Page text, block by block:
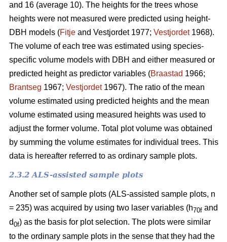
and 16 (average 10). The heights for the trees whose
heights were not measured were predicted using height-
DBH models (Fitje and Vestjordet 1977; Vestjordet1968).
The volume of each tree was estimated using species-
specific volume models with DBH and either measured or
predicted height as predictor variables (Braastad 1966;
Brantseg 1967; Vestjordet1967). The ratio of the mean
volume estimated using predicted heights and the mean
volume estimated using measured heights was used to
adjust the former volume. Total plot volume was obtained
by summing the volume estimates for individual trees. This
data is hereafter referred to as ordinary sample plots.
2.3.2 ALS-assisted sample plots
Another set of sample plots (ALS-assisted sample plots, n
= 235) was acquired by using two laser variables (h70f and
d0f) as the basis for plot selection. The plots were similar
to the ordinary sample plots in the sense that they had the